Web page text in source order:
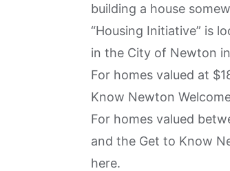
building a house
“Housing Initiative” is
in the City of Newton
For homes valued at
Know Newton
For homes valued
and the Get to Know
here.